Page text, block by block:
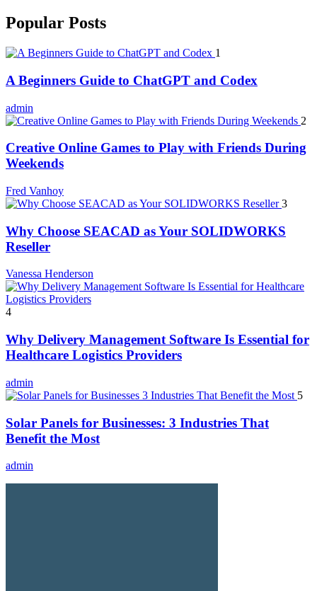
Popular Posts
1
A Beginners Guide to ChatGPT and Codex
admin
2
Creative Online Games to Play with Friends During
Weekends
Fred Vanhoy
3
Why Choose SEACAD as Your SOLIDWORKS
Reseller
Vanessa Henderson
4
Why Delivery Management Software Is Essential for
Healthcare Logistics Providers
admin
5
Solar Panels for Businesses: 3 Industries That
Benefit the Most
admin